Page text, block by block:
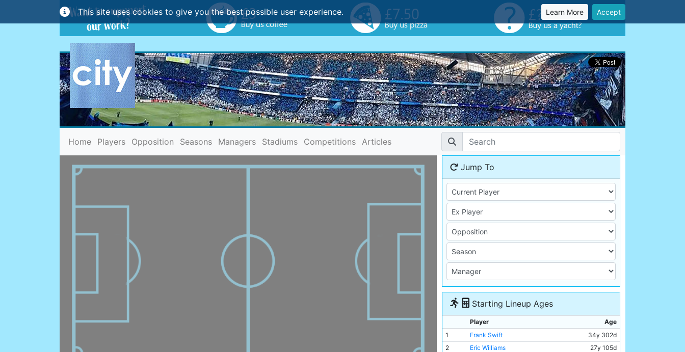
This site uses cookies to give you the best possible user experience. Learn More Accept
Home(current)
Players Opposition Seasons Managers Stadiums Competitions Articles
Jump To
Starting Lineup Ages
Player
Age
1
Frank Swift
34y 302d
2
Eric Williams
27y 105d